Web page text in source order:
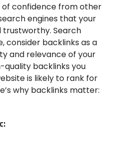
of confidence from other
engines that your
trustworthy. Search
consider backlinks as a
and relevance of your
quality backlinks you
is likely to rank for
why backlinks matter: